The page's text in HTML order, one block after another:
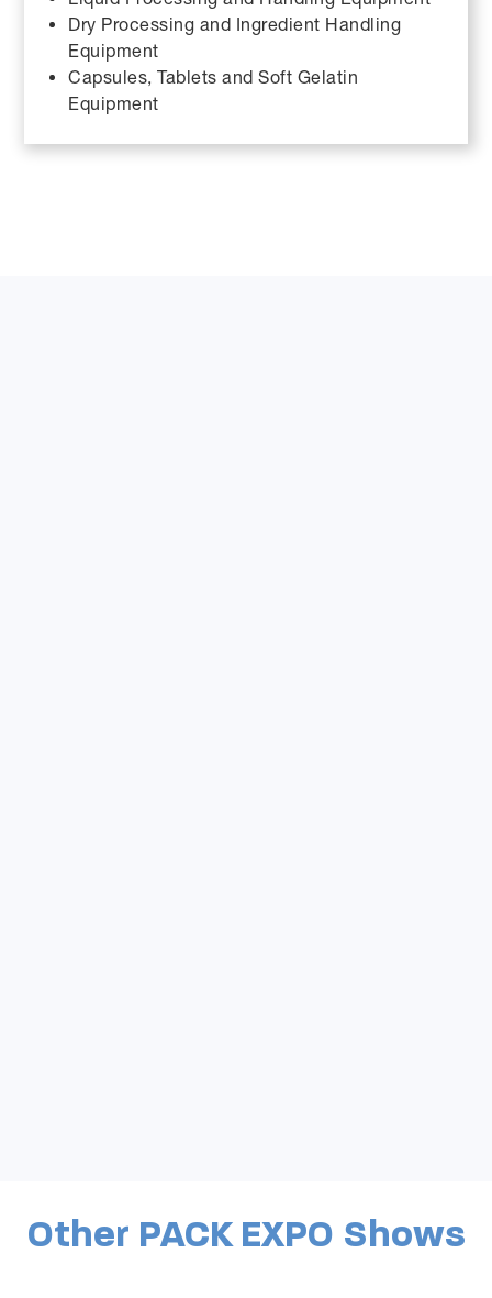
Dry Processing and Ingredient Handling
Equipment
Capsules, Tablets and Soft Gelatin
Equipment
Other PACK EXPO Shows